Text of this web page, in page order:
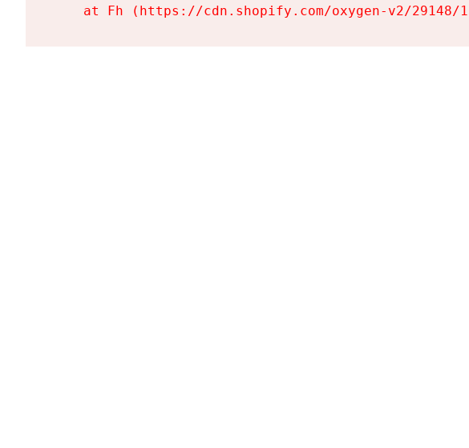
at Fh (https://cdn.shopify.com/oxygen-v2/